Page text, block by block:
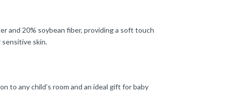
and 20% soybean fiber, providing a soft touch
skin.
to any child’s room and an ideal gift for baby